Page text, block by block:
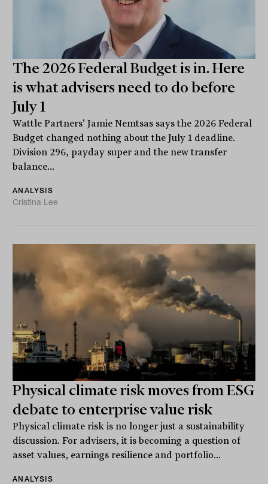
The 2026 Federal Budget is in. Here
is what advisers need to do before
July 1
Wattle Partners' Jamie Nemtsas says the 2026 Federal
Budget changed nothing about the July 1 deadline.
Division 296, payday super and the new transfer
balance...
ANALYSIS
Cristina Lee
Physical climate risk moves from ESG
debate to enterprise value risk
Physical climate risk is no longer just a sustainability
discussion. For advisers, it is becoming a question of
asset values, earnings resilience and portfolio...
ANALYSIS